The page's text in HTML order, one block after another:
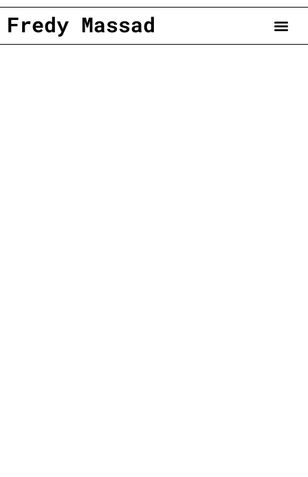
Fredy Massad